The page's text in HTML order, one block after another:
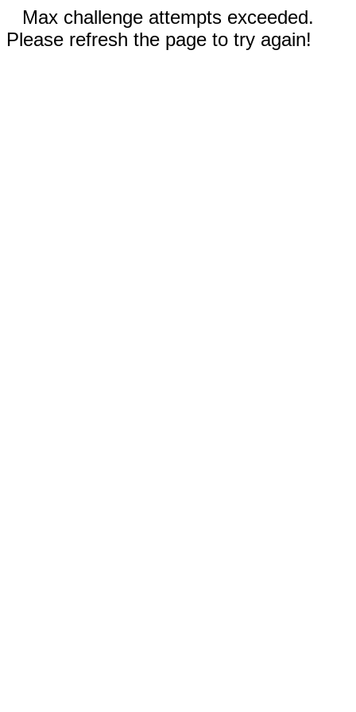
Max challenge attempts exceeded.
Please refresh the page to try again!